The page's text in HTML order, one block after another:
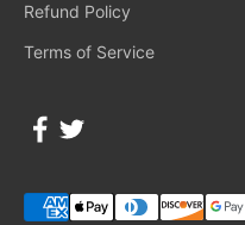
Refund Policy
Terms of Service